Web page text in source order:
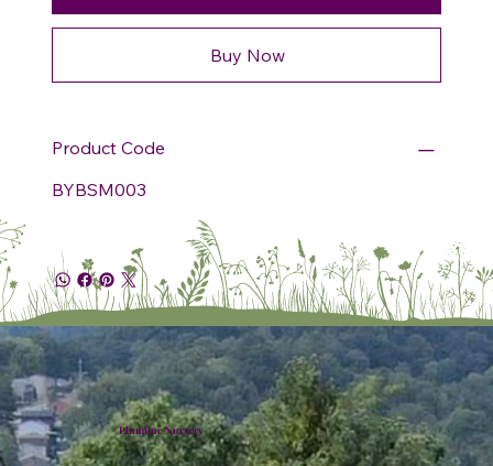
Buy Now
Product Code
BYBSM003
Plumline Nursery